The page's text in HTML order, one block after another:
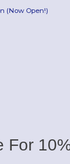
(Now Open!)
For